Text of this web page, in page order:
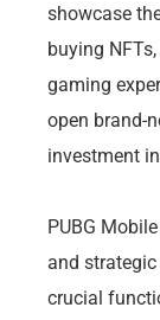
showcase
buying
gaming
open brand-
investment
PUBG
and
crucial